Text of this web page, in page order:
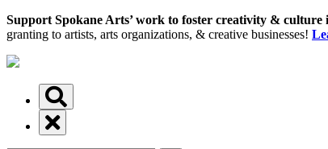
Support Spokane Arts’ work to foster creativity & culture
granting to artists, arts organizations, & creative businesses!